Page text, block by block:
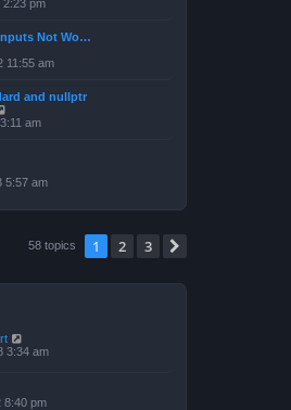
e
a
e
p
s
t
e
a
e
s
2:23 pm
Not Wo…
11:55 am
and nullptr
i
e
a
am
5:57 am
58 topics 1 2 3
3:34 am
8:40 pm